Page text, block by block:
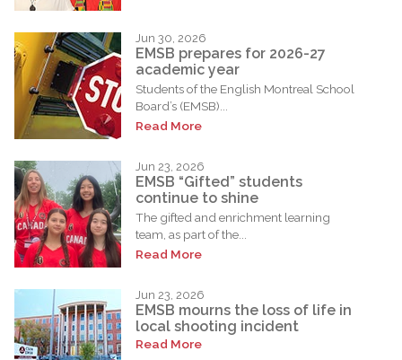
Jun 30, 2026
EMSB prepares for 2026-27
academic year
Students of the English Montreal School
Board’s (EMSB)...
Read More
Jun 23, 2026
EMSB “Gifted” students
continue to shine
The gifted and enrichment learning
team, as part of the...
Read More
Jun 23, 2026
EMSB mourns the loss of life in
local shooting incident
Read More